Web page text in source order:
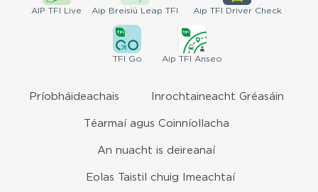
AIP TFI Live Aip Breisiú Leap TFI Aip TFI Driver Check
TFI Go Aip TFI Anseo
Príobháideachais Inrochtaineacht Gréasáin
Téarmaí agus Coinníollacha
An nuacht is deireanaí
Eolas Taistil chuig Imeachtaí